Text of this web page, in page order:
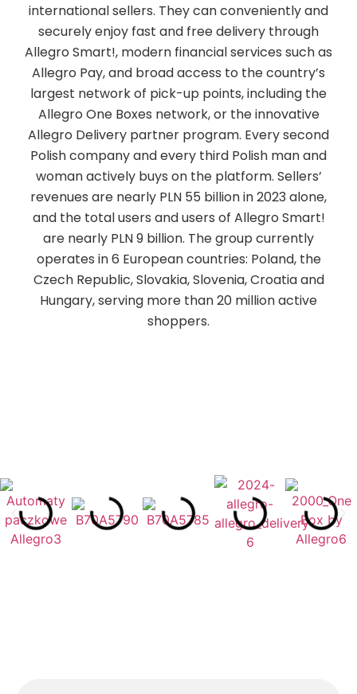
international sellers. They can conveniently and
securely enjoy fast and free delivery through
Allegro Smart!, modern financial services such as
Allegro Pay, and broad access to the country’s
largest network of pick-up points, including the
Allegro One Boxes network, or the innovative
Allegro Delivery partner program. Every second
Polish company and every third Polish man and
woman actively buys on the platform. Sellers’
revenues are nearly PLN 55 billion in 2023 alone,
and the total users and users of Allegro Smart!
are nearly PLN 9 billion. The group currently
operates in 6 European countries: Poland, the
Czech Republic, Slovakia, Slovenia, Croatia and
Hungary, serving more than 20 million active
shoppers.